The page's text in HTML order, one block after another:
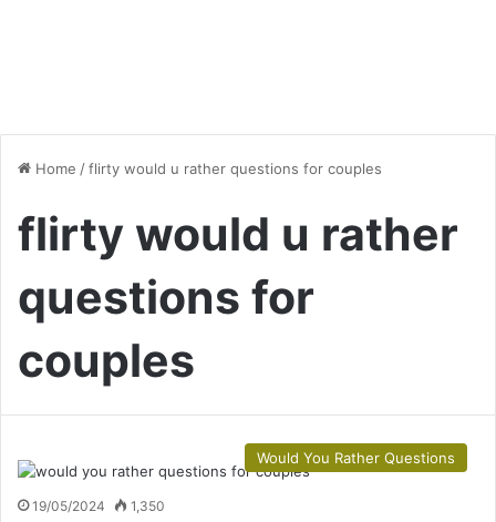
Home /flirty would u rather questions for couples
flirty would u rather
questions for
couples
Would You Rather Questions
19/05/2024 1,350